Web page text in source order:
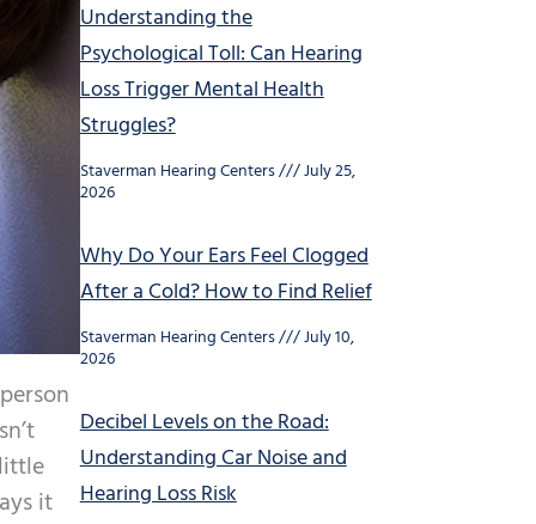
it
Understanding the
Psychological Toll: Can Hearing
Loss Trigger Mental Health
Struggles?
Staverman Hearing Centers July 25,
2026
Why Do Your Ears Feel Clogged
After a Cold? How to Find Relief
Staverman Hearing Centers July 10,
2026
Decibel Levels on the Road:
Understanding Car Noise and
Hearing Loss Risk